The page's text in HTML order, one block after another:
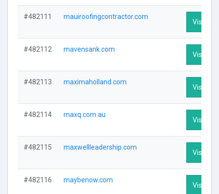
#482111 mauiroofingcontractor.com
Visit
#482112 mavensank.com
Visit
#482113 maximaholland.com
Visit
#482114 maxq.com.au
Visit
#482115 maxwellleadership.com
Visit
#482116 maybenow.com
Visit